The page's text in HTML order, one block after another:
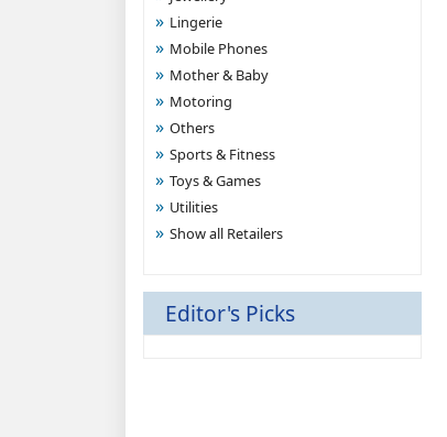
Lingerie
Mobile Phones
Mother & Baby
Motoring
Others
Sports & Fitness
Toys & Games
Utilities
Show all Retailers
Editor's Picks